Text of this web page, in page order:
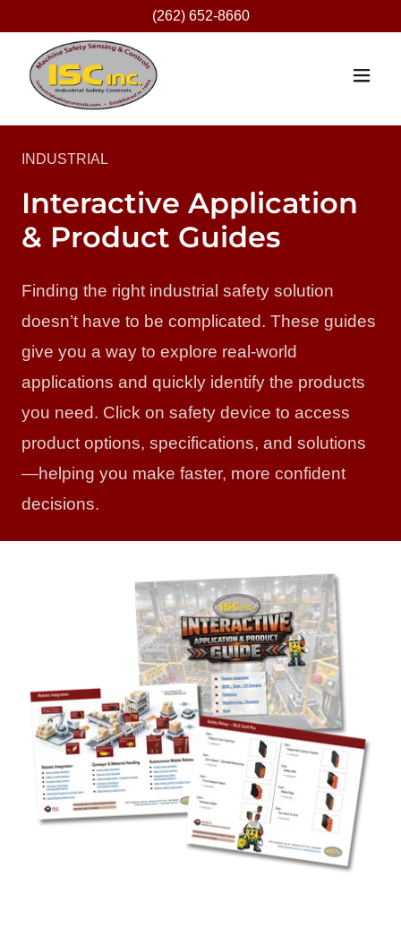
(262) 652-8660
INDUSTRIAL
Interactive Application
& Product Guides
Finding the right industrial safety solution
doesn’t have to be complicated. These guides
give you a way to explore real-world
applications and quickly identify the products
you need. Click on safety device to access
product options, specifications, and solutions
—helping you make faster, more confident
decisions.